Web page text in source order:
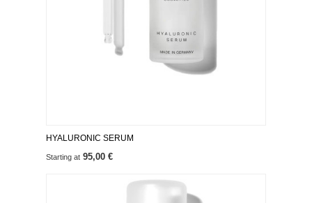
HYALURONIC SERUM
Starting at 95,00 €